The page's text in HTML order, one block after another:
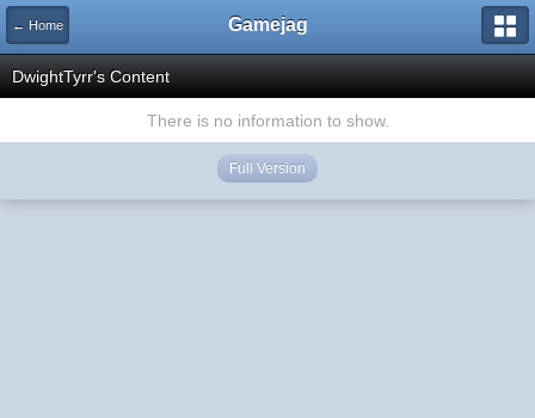
← Home Gamejag
DwightTyrr's Content
There is no information to show.
Full Version